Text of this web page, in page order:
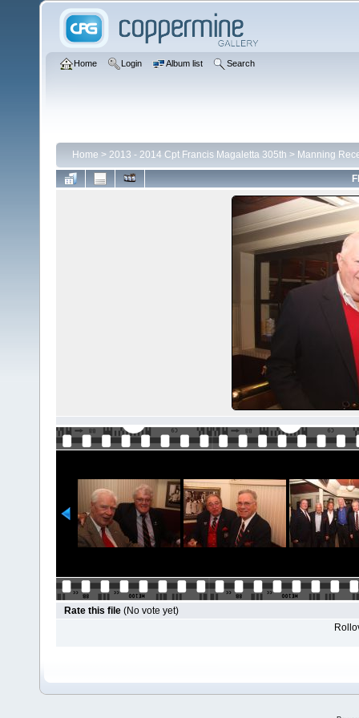
Home Login Album list Search
Home > 2013 - 2014 Cpt Francis Magaletta 305th > Manning
Rate this file (No vote yet)